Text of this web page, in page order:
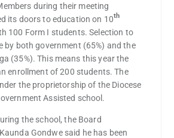
during their meeting
its doors to education on 10th
100 Form I students. Selection to
by both government (65%) and the
(35%). This means this year the
enrollment of 200 students. The
the proprietorship of the Diocese
Assisted school.
the school, the Board
Gondwe said he has been